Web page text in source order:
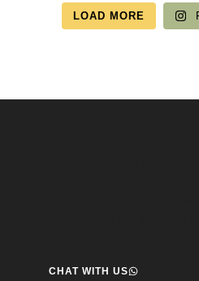
LOAD MORE
CHAT WITH US